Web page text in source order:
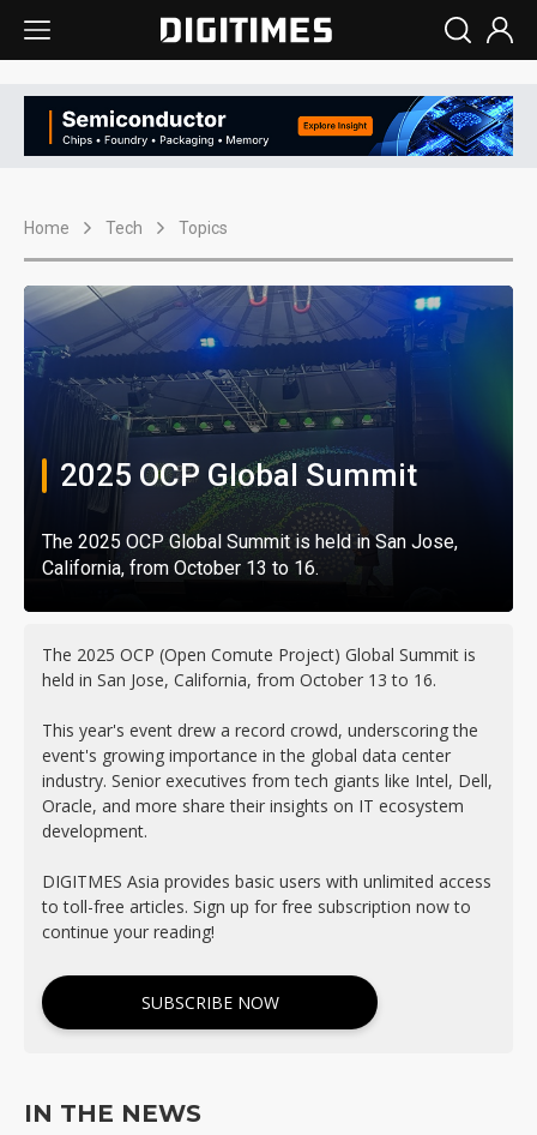
Home Tech Topics
2025 OCP Global Summit
The 2025 OCP Global Summit is held in San Jose,
California, from October 13 to 16.
The 2025 OCP (Open Comute Project) Global Summit is
held in San Jose, California, from October 13 to 16.
This year's event drew a record crowd, underscoring the
event's growing importance in the global data center
industry. Senior executives from tech giants like Intel, Dell,
Oracle, and more share their insights on IT ecosystem
development.
DIGITMES Asia provides basic users with unlimited access
to toll-free articles. Sign up for free subscription now to
continue your reading!
SUBSCRIBE NOW
IN THE NEWS